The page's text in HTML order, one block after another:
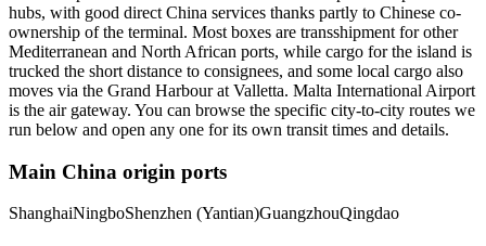
hubs, with good direct China services thanks partly to Chinese co-
ownership of the terminal. Most boxes are transshipment for other
Mediterranean and North African ports, while cargo for the island is
trucked the short distance to consignees, and some local cargo also
moves via the Grand Harbour at Valletta. Malta International Airport
is the air gateway. You can browse the specific city-to-city routes we
run below and open any one for its own transit times and details.
Main China origin ports
ShanghaiNingboShenzhen (Yantian)GuangzhouQingdao